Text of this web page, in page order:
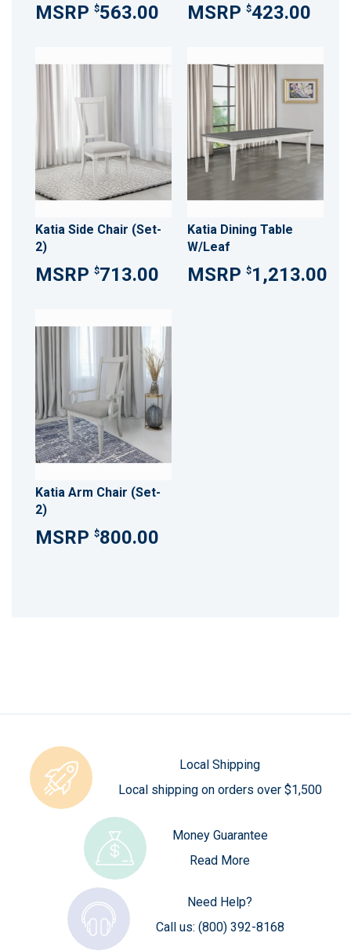
$563.00 $423.00
Katia Side Chair (Set-
2)
$713.00
Katia Dining Table
W/Leaf
$1,213.00
Katia Arm Chair (Set-
2)
$800.00
Local Shipping
Local shipping on orders over $1,500
Money Guarantee
Read More
Need Help?
Call us: (800) 392-8168